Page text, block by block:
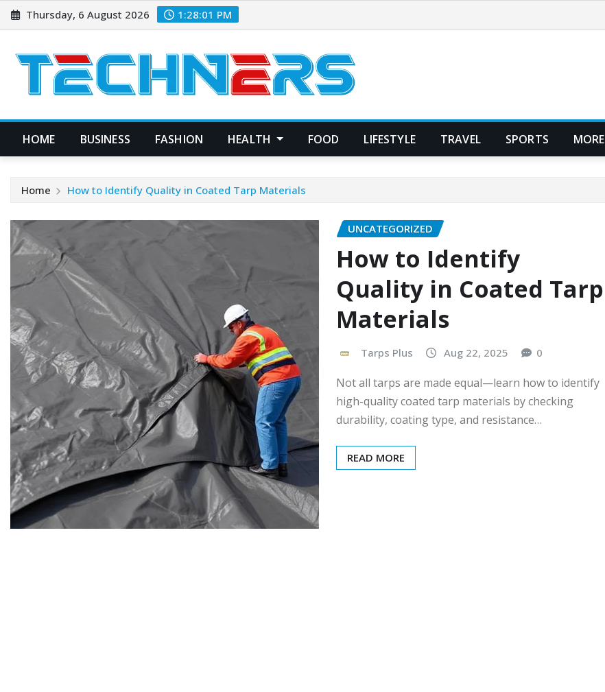
Skip
to
Thursday, 6 August 2026 1:28:01 PM
HOME BUSINESS FASHION HEALTH FOOD LIFESTYLE TRAVEL SPORTS MORE
Home How to Identify Quality in Coated Tarp Materials
UNCATEGORIZED
How to Identify
Quality in Coated Tarp
Materials
Tarps Plus Aug 22, 2025 0
Not all tarps are made equal—learn how to identify
high-quality coated tarp materials by checking
durability, coating type, and resistance…
READ MORE